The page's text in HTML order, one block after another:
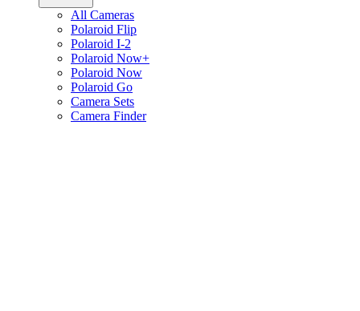
All Cameras
Polaroid Flip
Polaroid I-2
Polaroid Now+
Polaroid Now
Polaroid Go
Camera Sets
Camera Finder